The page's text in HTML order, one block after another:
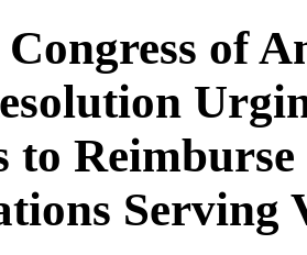
of
to
Serving